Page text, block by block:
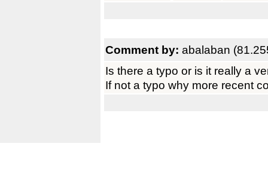
Comment by: abalaban
Is there a typo or is it really a
If not a typo why more recent